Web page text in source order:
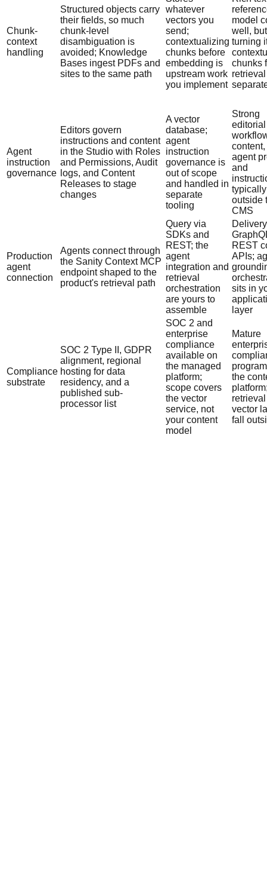
Chunk-
context
handling
Structured objects carry
their fields, so much
chunk-level
disambiguation is
avoided; Knowledge
Bases ingest PDFs and
sites to the same path
whatever
vectors you
send;
contextualizing
chunks before
embedding is
upstream work
you implement
model
well, but
turning
chunks
Agent
instruction
governance
Editors govern
instructions and content
in the Studio with Roles
and Permissions, Audit
logs, and Content
Releases to stage
changes
A vector
database;
agent
instruction
governance is
out of scope
and handled in
separate
tooling
Strong
editorial
content,
agent
and
outside
CMS
Production
agent
connection
Agents connect through
the Sanity Context MCP
endpoint shaped to the
product's retrieval path
Query via
SDKs and
REST; the
agent
integration and
retrieval
orchestration
are yours to
assemble
REST
APIs;
sits in
layer
Compliance
substrate
SOC 2 Type II, GDPR
alignment, regional
hosting for data
residency, and a
published sub-
processor list
SOC 2 and
enterprise
compliance
available on
the managed
platform;
scope covers
the vector
service, not
your content
model
Mature
the
vector
fall